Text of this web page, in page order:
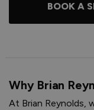
BOOK A
Why Brian
At Brian Reynolds,